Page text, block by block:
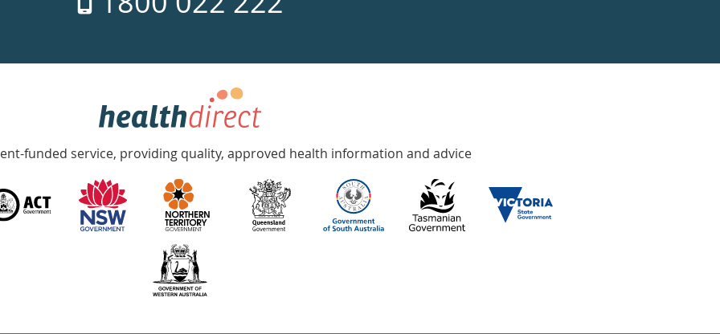
funded service, providing quality, approved health information and advice